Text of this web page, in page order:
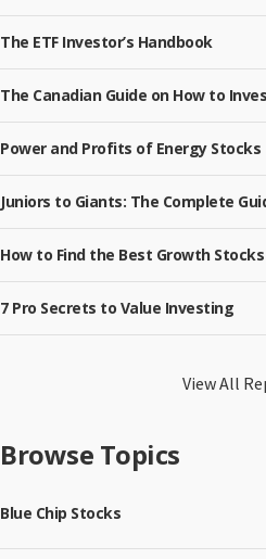
The ETF Investor’s Handbook
The Canadian Guide on How to
Power and Profits of Energy Stocks
Juniors to Giants: The Complete
How to Find the Best Growth Stocks
7 Pro Secrets to Value Investing
View All
Browse Topics
Blue Chip Stocks